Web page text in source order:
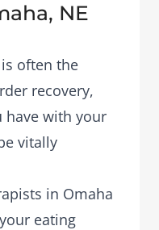
NE
often the
recovery,
have with your
vitally
in Omaha
eating